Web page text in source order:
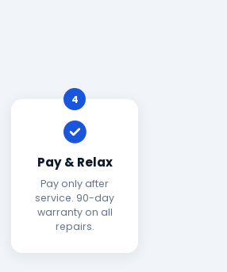
4
Pay & Relax
Pay only after
service. 90-day
warranty on all
repairs.